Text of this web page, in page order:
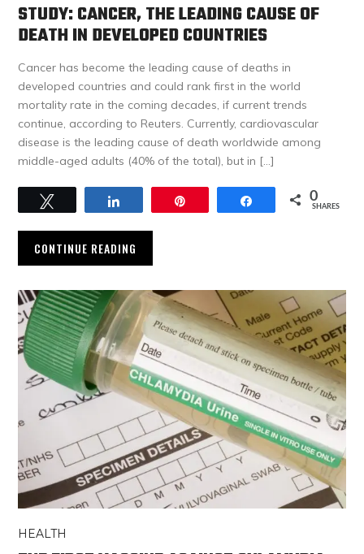
STUDY: CANCER, THE LEADING CAUSE OF
DEATH IN DEVELOPED COUNTRIES
Cancer has become the leading cause of deaths in
developed countries and could rank first in the world
mortality rate in the coming decades, if current trends
continue, according to Reuters. Currently, cardiovascular
disease is the leading cause of death worldwide among
middle-aged adults (40% of the total), but in […]
Share 0
SHARES
CONTINUE READING
HEALTH